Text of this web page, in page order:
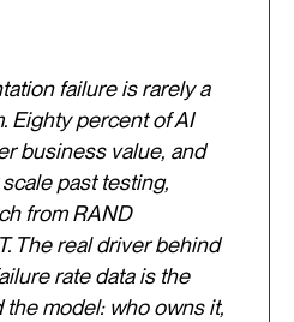
failure is rarely a
Eighty percent of AI
business value, and
past testing,
from RAND
The real driver behind
rate data is the
model: who owns it,